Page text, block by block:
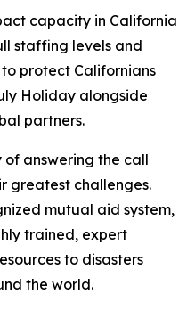
capacity in California
staffing levels and
protect Californians
Holiday alongside
partners.
of answering the call
greatest challenges.
mutual aid system,
trained, expert
to disasters
the world.